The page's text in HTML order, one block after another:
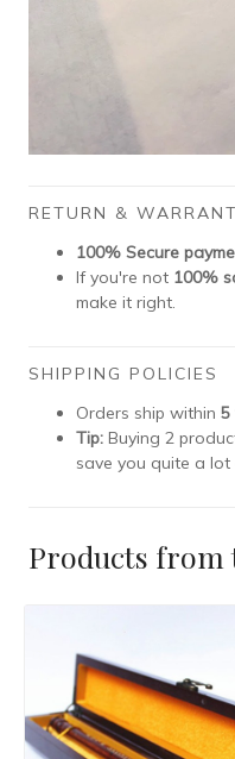
RETURN &
100% Secure
If you're not 100%
make it right.
SHIPPING POLICIES
Orders ship within 5
Tip: Buying 2
save you quite a lot
Products from